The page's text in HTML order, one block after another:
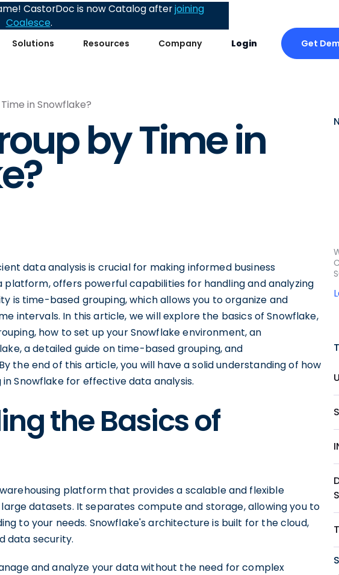
Solutions Resources Company Login Get
CastorDoc is now Catalog afterjoining
Coalesce.
in Snowflake?
by Time in
data analysis is crucial for making informed business
platform, offers powerful capabilities for handling and analyzing
is time-based grouping, which allows you to organize and
intervals. In this article, we will explore the basics of Snowflake,
how to set up your Snowflake environment, an
a detailed guide on time-based grouping, and
the end of this article, you will have a solid understanding of how
Snowflake for effective data analysis.
the Basics of
platform that provides a scalable and flexible
datasets. It separates compute and storage, allowing you to
to your needs. Snowflake's architecture is built for the cloud,
data security.
and analyze your data without the need for complex